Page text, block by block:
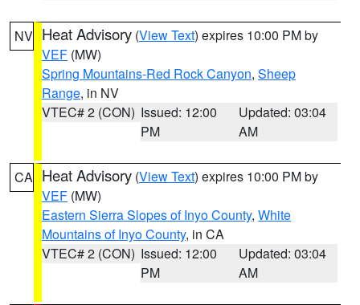
NV Heat Advisory (View Text) expires 10:00 PM by
VEF (MW)
Spring Mountains-Red Rock Canyon, Sheep
Range, in NV
VTEC# 2 (CON) Issued: 12:00
PM
Updated: 03:04
AM
CA Heat Advisory (View Text) expires 10:00 PM by
VEF (MW)
Eastern Sierra Slopes of Inyo County, White
Mountains of Inyo County, in CA
VTEC# 2 (CON) Issued: 12:00
PM
Updated: 03:04
AM